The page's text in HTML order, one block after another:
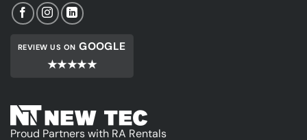
REVIEW US ON GOOGLE
★★★★★
Proud Partners with RA Rentals